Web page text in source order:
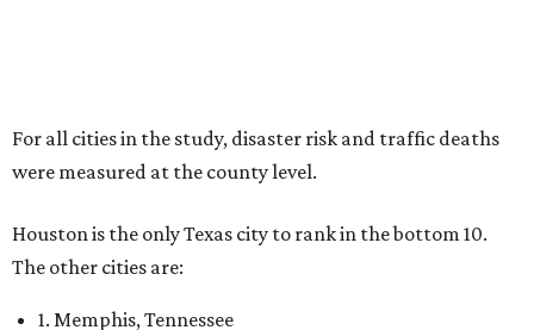
For all cities in the study, disaster risk and traffic deaths
were measured at the county level.
Houston is the only Texas city to rank in the bottom 10.
The other cities are:
1. Memphis, Tennessee